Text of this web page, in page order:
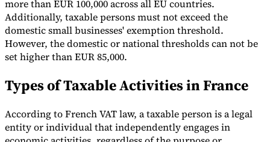
more than EUR 100,000 across all EU countries.
Additionally, taxable persons must not exceed the
domestic small businesses' exemption threshold.
However, the domestic or national thresholds can not be
set higher than EUR 85,000.
Types of Taxable Activities in France
According to French VAT law, a taxable person is a legal
entity or individual that independently engages in